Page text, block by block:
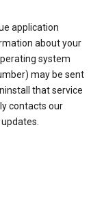
application
about your
system
may be sent
that service
contacts our